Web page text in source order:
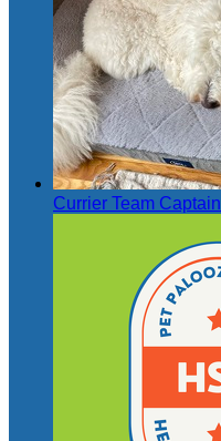
Currier Team Captain